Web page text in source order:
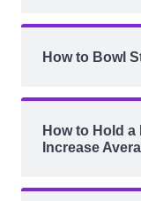
How to Bowl
How to Hold
Increase